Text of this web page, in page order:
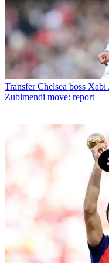
Transfer Chelsea boss
Zubimendi move: report